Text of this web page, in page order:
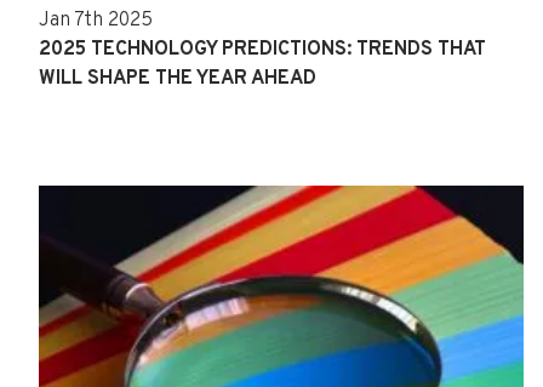
Jan 7th 2025
2025 TECHNOLOGY PREDICTIONS: TRENDS THAT
WILL SHAPE THE YEAR AHEAD